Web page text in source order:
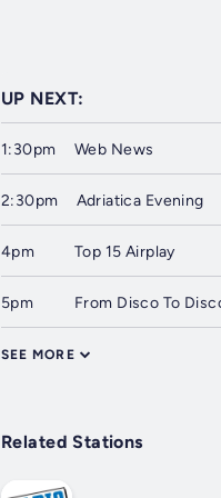
UP NEXT:
1:30pm Web News
2:30pm Adriatica Evening
4pm Top 15 Airplay
5pm From Disco To
SEE MORE
Related Stations